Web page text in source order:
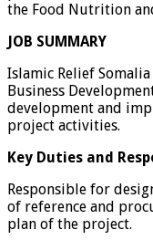
the Food Nutrition
JOB SUMMARY
Islamic Relief
Business
development and
project activities.
Key Duties and
Responsible for
of reference and
plan of the project.